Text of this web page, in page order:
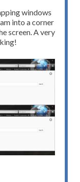
windows
into a corner
screen. A very